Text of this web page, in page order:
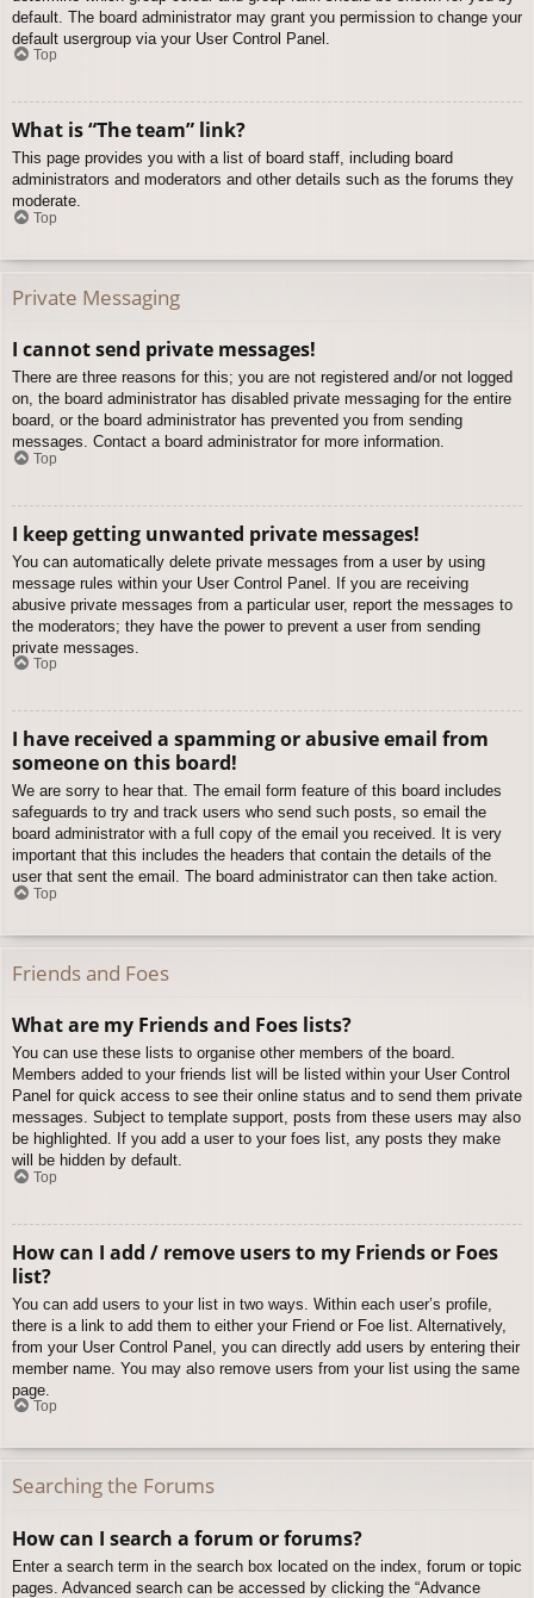
default. The board administrator may grant you permission to change your
default usergroup via your User Control Panel.
Top
What is “The team” link?
This page provides you with a list of board staff, including board
administrators and moderators and other details such as the forums they
moderate.
Top
Private Messaging
I cannot send private messages!
There are three reasons for this; you are not registered and/or not logged
on, the board administrator has disabled private messaging for the entire
board, or the board administrator has prevented you from sending
messages. Contact a board administrator for more information.
Top
I keep getting unwanted private messages!
You can automatically delete private messages from a user by using
message rules within your User Control Panel. If you are receiving
abusive private messages from a particular user, report the messages to
the moderators; they have the power to prevent a user from sending
private messages.
Top
I have received a spamming or abusive email from
someone on this board!
We are sorry to hear that. The email form feature of this board includes
safeguards to try and track users who send such posts, so email the
board administrator with a full copy of the email you received. It is very
important that this includes the headers that contain the details of the
user that sent the email. The board administrator can then take action.
Top
Friends and Foes
What are my Friends and Foes lists?
You can use these lists to organise other members of the board.
Members added to your friends list will be listed within your User Control
Panel for quick access to see their online status and to send them private
messages. Subject to template support, posts from these users may also
be highlighted. If you add a user to your foes list, any posts they make
will be hidden by default.
Top
How can I add / remove users to my Friends or Foes
list?
You can add users to your list in two ways. Within each user’s profile,
there is a link to add them to either your Friend or Foe list. Alternatively,
from your User Control Panel, you can directly add users by entering their
member name. You may also remove users from your list using the same
page.
Top
Searching the Forums
How can I search a forum or forums?
Enter a search term in the search box located on the index, forum or topic
pages. Advanced search can be accessed by clicking the “Advance